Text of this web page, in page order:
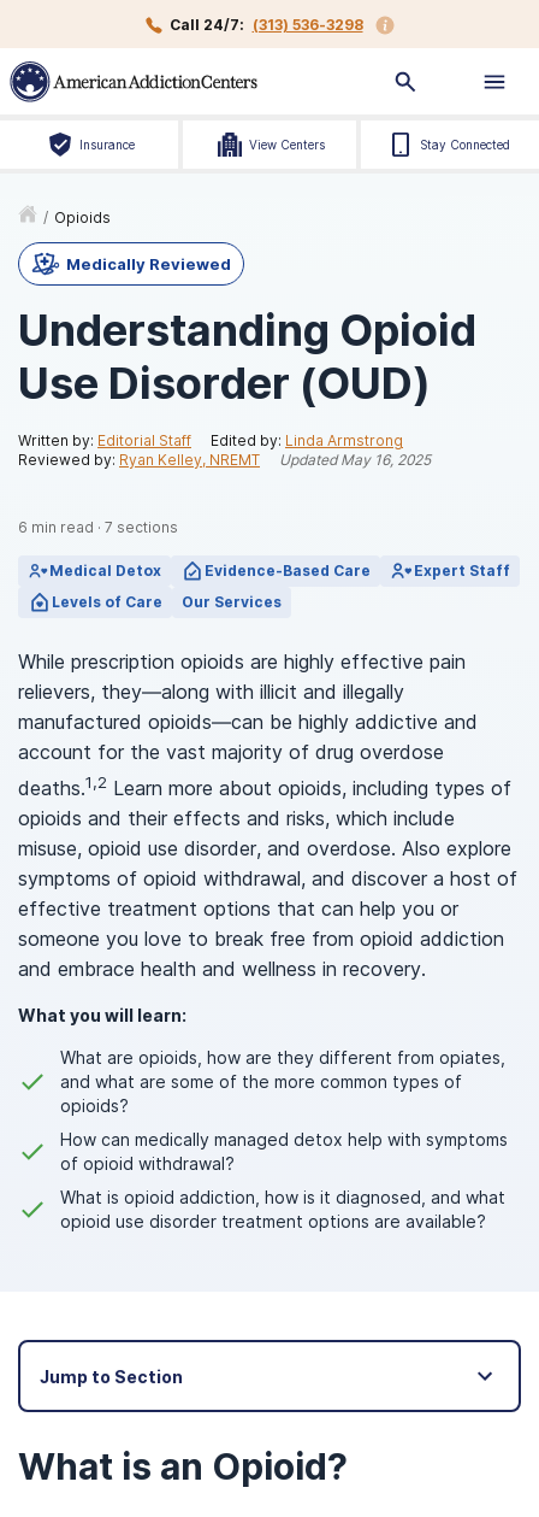
Call 24/7: (313) 536-3298
Insurance View Centers Stay Connected
/ Opioids
Medically Reviewed
Understanding Opioid
Use Disorder (OUD)
Written by: Editorial Staff Edited by: Linda Armstrong
Reviewed by: Ryan Kelley, NREMT UpdatedMay 16, 2025
6 min read · 7 sections
Medical Detox Evidence-Based Care
Expert Staff
Levels of Care
Our Services
While prescription opioids are highly effective pain
relievers, they—along with illicit and illegally
manufactured opioids—can be highly addictive and
account for the vast majority of drug overdose
deaths.1,2 Learn more about opioids, including types of
opioids and their effects and risks, which include
misuse, opioid use disorder, and overdose. Also explore
symptoms of opioid withdrawal, and discover a host of
effective treatment options that can help you or
someone you love to break free from opioid addiction
and embrace health and wellness in recovery.
What you will learn:
What are opioids, how are they different from opiates,
and what are some of the more common types of
opioids?
How can medically managed detox help with symptoms
of opioid withdrawal?
What is opioid addiction, how is it diagnosed, and what
opioid use disorder treatment options are available?
Jump to Section
What is an Opioid?